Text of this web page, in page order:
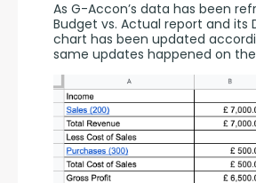
As G-Accon’s data has been
Budget vs. Actual report and its
chart has been updated
same updates happened on the